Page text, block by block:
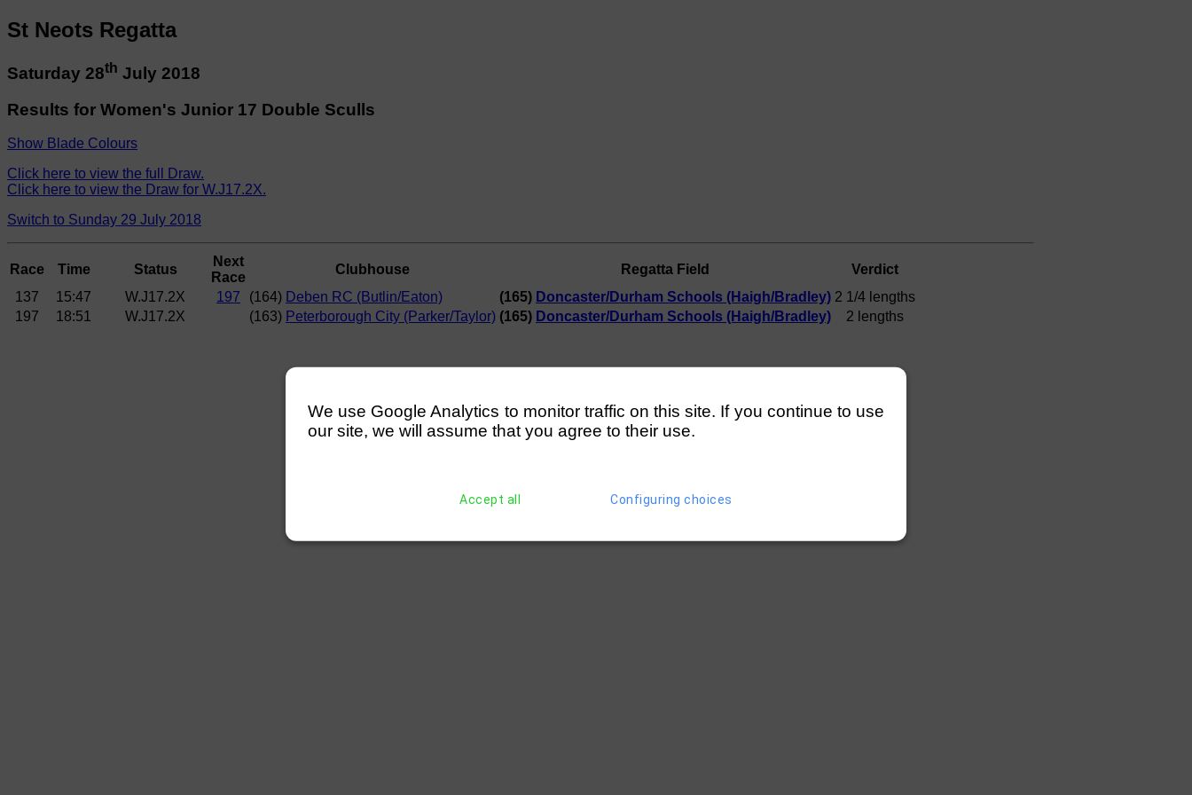
St Neots Regatta
Saturday 28th July 2018
Results for Women's Junior 17 Double Sculls
Show Blade Colours
Click here to view the full Draw.
Click here to view the Draw for W.J17.2X.
Switch to Sunday 29 July 2018
Race Time Status
Next
Race
Clubhouse Regatta Field
Verdict
137
15:47 W.J17.2X 197 (164) Deben RC (Butlin/Eaton) (165) Doncaster/Durham Schools (Haigh/Bradley) 2 1/4 lengths
197
18:51 W.J17.2X (163) Peterborough City (Parker/Taylor) (165) Doncaster/Durham Schools (Haigh/Bradley) 2 lengths
We use Google Analytics to monitor traffic on this site. If you continue to use
our site, we will assume that you agree to their use.
Accept all Configuring choices